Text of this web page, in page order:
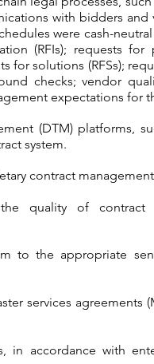
with bidders and
were cash-
(RFIs); requests for
for solutions (RFSs);
checks; vendor
expectations for
(DTM) platforms,
system.
contract
quality of contract
to the appropriate
services agreements
in accordance with